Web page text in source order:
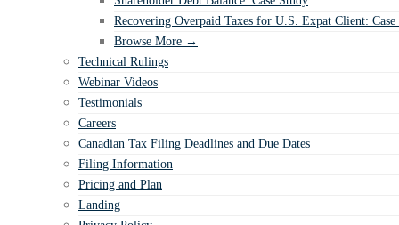
Recovering Overpaid Taxes for U.S. Expat Client: Case
Browse More →
Technical Rulings
Webinar Videos
Testimonials
Careers
Canadian Tax Filing Deadlines and Due Dates
Filing Information
Pricing and Plan
Landing